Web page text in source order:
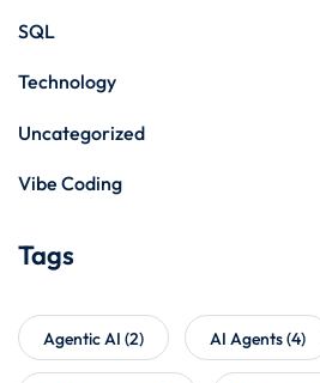
SQL
Technology
Uncategorized
Vibe Coding
Tags
Agentic AI (2) AI Agents(4)